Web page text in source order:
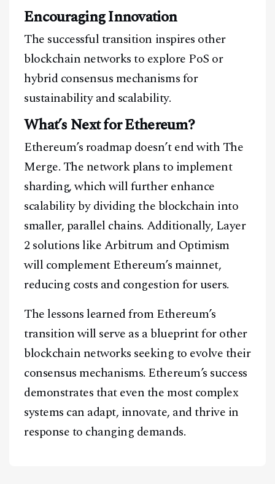
Encouraging Innovation
The successful transition inspires other
blockchain networks to explore PoS or
hybrid consensus mechanisms for
sustainability and scalability.
What’s Next for Ethereum?
Ethereum’s roadmap doesn’t end with The
Merge. The network plans to implement
sharding, which will further enhance
scalability by dividing the blockchain into
smaller, parallel chains. Additionally, Layer
2 solutions like Arbitrum and Optimism
will complement Ethereum’s mainnet,
reducing costs and congestion for users.
The lessons learned from Ethereum’s
transition will serve as a blueprint for other
blockchain networks seeking to evolve their
consensus mechanisms. Ethereum’s success
demonstrates that even the most complex
systems can adapt, innovate, and thrive in
response to changing demands.